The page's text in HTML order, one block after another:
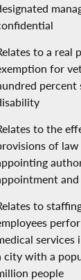
to a real
for
percent
to the
of
to
services
city with a
people